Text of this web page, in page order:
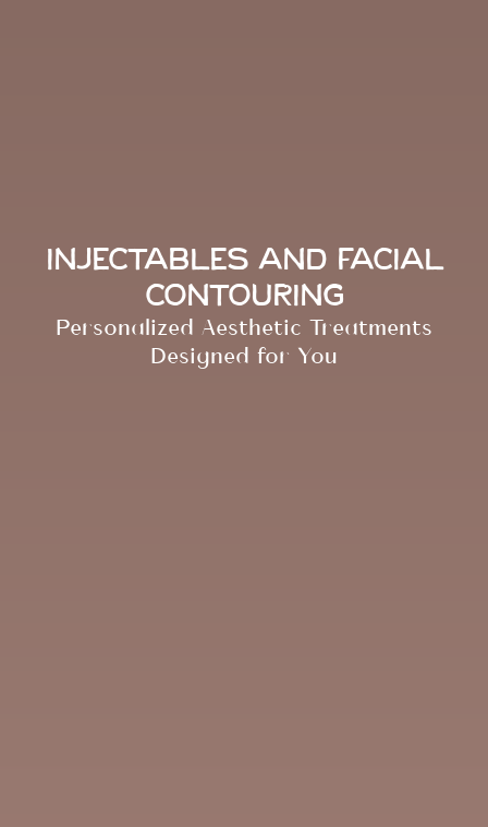
Injectables and Facial
Contouring
Personalized Aesthetic Treatments
Designed for You